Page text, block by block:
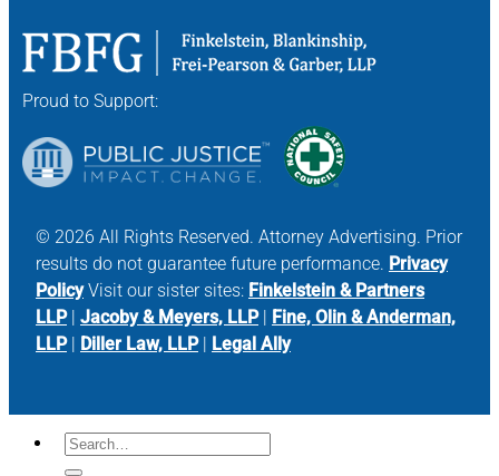
Proud to Support:
© 2026 All Rights Reserved. Attorney Advertising. Prior
results do not guarantee future performance. Privacy
PolicyVisit our sister sites: Finkelstein & Partners
LLP| Jacoby & Meyers, LLP| Fine, Olin & Anderman,
LLP| Diller Law, LLP| Legal Ally